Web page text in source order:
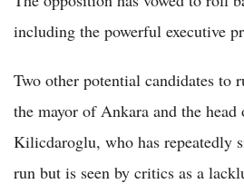
including the powerful executive
Two other potential candidates to
the mayor of Ankara and the
Kilicdaroglu, who has repeatedly
run but is seen by critics as a